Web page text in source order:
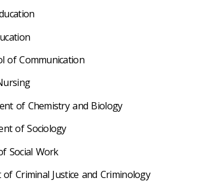
of Communication
of Chemistry and Biology
of Sociology
Social Work
Criminal Justice and Criminology